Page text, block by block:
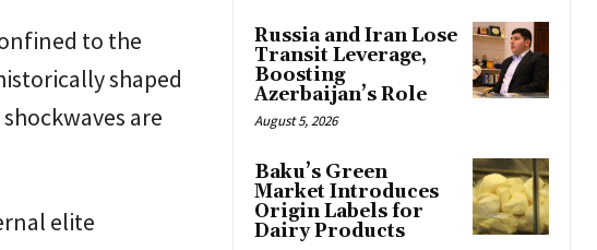
to the
shaped
are
elite
Russia and Iran Lose
Transit Leverage,
Boosting
Azerbaijan’s Role
August 5, 2026
Baku’s Green
Market Introduces
Origin Labels for
Dairy Products